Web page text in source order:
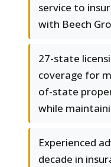
service to
with Beech
27-state
coverage for
of-state
while
Experienced
decade in